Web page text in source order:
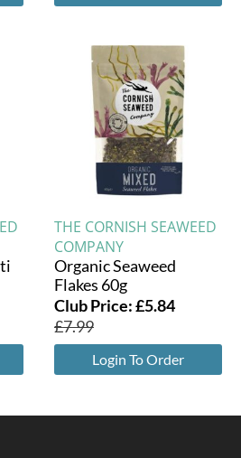
THE CORNISH SEAWEED
COMPANY
Organic Seaweed
Flakes 60g
Club Price:£5.84
£7.99
Login To Order